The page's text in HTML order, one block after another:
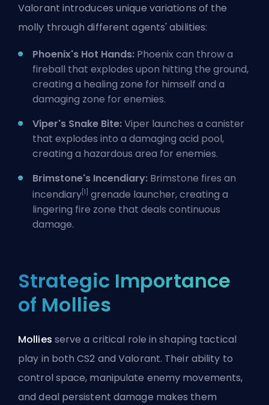
Valorant introduces unique variations of the
molly through different agents' abilities:
Phoenix's Hot Hands: Phoenix can throw a
fireball that explodes upon hitting the ground,
creating a healing zone for himself and a
damaging zone for enemies.
Viper's Snake Bite:Viper launches a canister
that explodes into a damaging acid pool,
creating a hazardous area for enemies.
Brimstone's Incendiary: Brimstone fires an
incendiary [1] grenade launcher, creating a
lingering fire zone that deals continuous
damage.
Strategic Importance
of Mollies
Mollies serve a critical role in shaping tactical
play in both CS2 and Valorant. Their ability to
control space, manipulate enemy movements,
and deal persistent damage makes them